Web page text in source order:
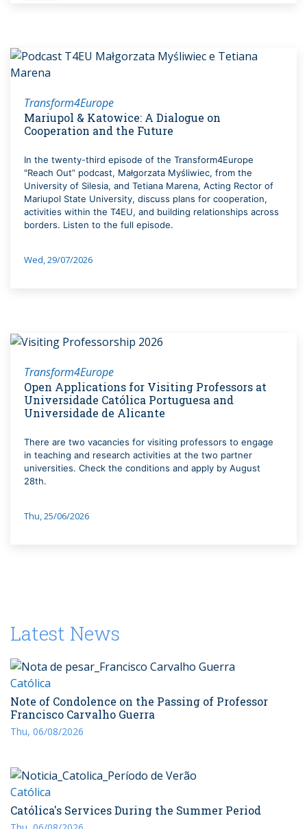
Transform4Europe
Mariupol & Katowice: A Dialogue on
Cooperation and the Future
In the twenty-third episode of the Transform4Europe
"Reach Out” podcast, Małgorzata Myśliwiec, from the
University of Silesia, and Tetiana Marena, Acting Rector of
Mariupol State University, discuss plans for cooperation,
activities within the T4EU, and building relationships across
borders. Listen to the full episode.
Wed, 29/07/2026
Transform4Europe
Open Applications for Visiting Professors at
Universidade Católica Portuguesa and
Universidade de Alicante
There are two vacancies for visiting professors to engage
in teaching and research activities at the two partner
universities. Check the conditions and apply by August
28th.
Thu, 25/06/2026
Latest News
Católica
Note of Condolence on the Passing of Professor
Francisco Carvalho Guerra
Thu, 06/08/2026
Católica
Católica's Services During the Summer Period